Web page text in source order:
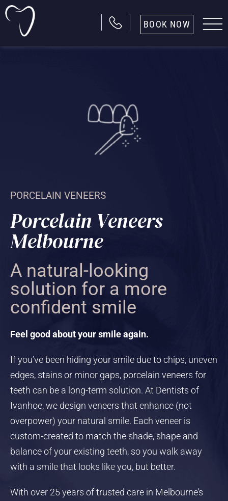
BOOK NOW
PORCELAIN VENEERS
Porcelain Veneers
Melbourne
A natural-looking
solution for a more
confident smile
Feel good about your smile again.
If you’ve been hiding your smile due to chips, uneven
edges, stains or minor gaps, porcelain veneers for
teeth can be a long-term solution. At Dentists of
Ivanhoe, we design veneers that enhance (not
overpower) your natural smile. Each veneer is
custom-created to match the shade, shape and
balance of your existing teeth, so you walk away
with a smile that looks like you, but better.
With over 25 years of trusted care in Melbourne’s